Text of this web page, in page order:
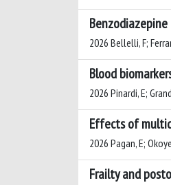
2026 Bellelli, F;
Blood
2026 Pinardi, E;
Effects of
2026 Pagan, E;
Frailty and